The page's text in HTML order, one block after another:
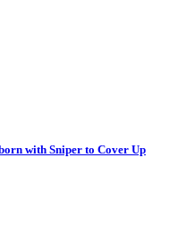
with Sniper to Cover Up